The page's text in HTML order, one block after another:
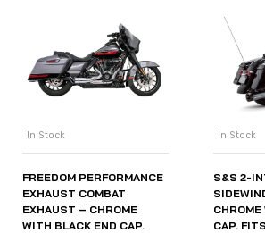
In Stock
FREEDOM PERFORMANCE
EXHAUST COMBAT
EXHAUST – CHROME
WITH BLACK END CAP.
In Stock
S&S 2-
CAP.